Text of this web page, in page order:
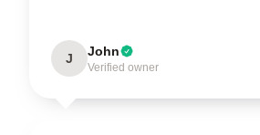
J John
Verified owner